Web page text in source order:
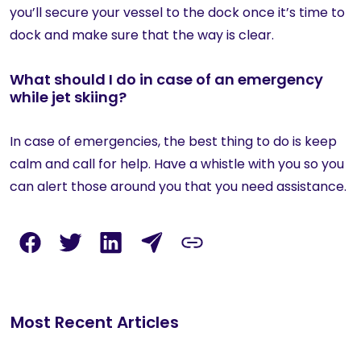
you’ll secure your vessel to the dock once it’s time to
dock and make sure that the way is clear.
What should I do in case of an emergency
while jet skiing?
In case of emergencies, the best thing to do is keep
calm and call for help. Have a whistle with you so you
can alert those around you that you need assistance.
Most Recent Articles